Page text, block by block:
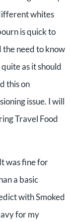
whites
is quick to
need to know
as it should
this on
issue. I will
Travel Food
was fine for
a basic
with Smoked
for my